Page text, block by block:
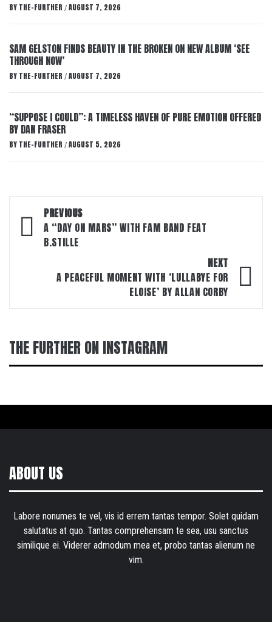
BY THE-FURTHER / AUGUST 7, 2026
SAM GELSTON FINDS BEAUTY IN THE BROKEN ON NEW ALBUM ‘SEE
THROUGH NOW’
BY THE-FURTHER / AUGUST 7, 2026
“SUPPOSE I COULD”: A TIMELESS HAVEN OF PURE EMOTION OFFERED
BY DAN FRASER
BY THE-FURTHER / AUGUST 5, 2026
Post
navigation
PREVIOUS
A “DAY ON MARS” WITH FAM BAND FEAT
B.STILLE
NEXT
A PEACEFUL MOMENT WITH ‘LULLABYE FOR
ELOISE’ BY ALLAN CORBY
THE FURTHER ON INSTAGRAM
ABOUT US
Labore nonumes te vel, vis id errem tantas tempor. Solet quidam
salutatus at quo. Tantas comprehensam te sea, usu sanctus
similique ei. Viderer admodum mea et, probo tantas alienum ne
vim.